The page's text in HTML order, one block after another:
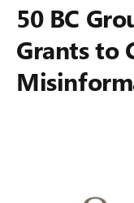
50 BC
Grants to